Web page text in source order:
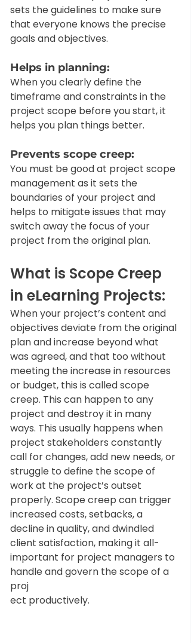
sets the guidelines to make sure
that everyone knows the precise
goals and objectives.
Helps in planning:
When you clearly define the
timeframe and constraints in the
project scope before you start, it
helps you plan things better.
Prevents scope creep:
You must be good at project scope
management as it sets the
boundaries of your project and
helps to mitigate issues that may
switch away the focus of your
project from the original plan.
What is Scope Creep
in eLearning Projects:
When your project’s content and
objectives deviate from the original
plan and increase beyond what
was agreed, and that too without
meeting the increase in resources
or budget, this is called scope
creep. This can happen to any
project and destroy it in many
ways. This usually happens when
project stakeholders constantly
call for changes, add new needs, or
struggle to define the scope of
work at the project’s outset
properly. Scope creep can trigger
increased costs, setbacks, a
decline in quality, and dwindled
client satisfaction, making it all-
important for project managers to
handle and govern the scope of a
proj
ect productively.